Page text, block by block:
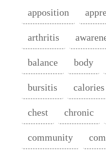
apposition
arthritis
balance body
bursitis calories
chest chronic
community